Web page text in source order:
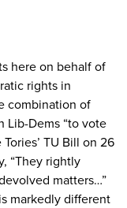
here on behalf of
rights in
combination of
Lib-Dems “to vote
TU Bill on 26
“They rightly
matters…”
markedly different